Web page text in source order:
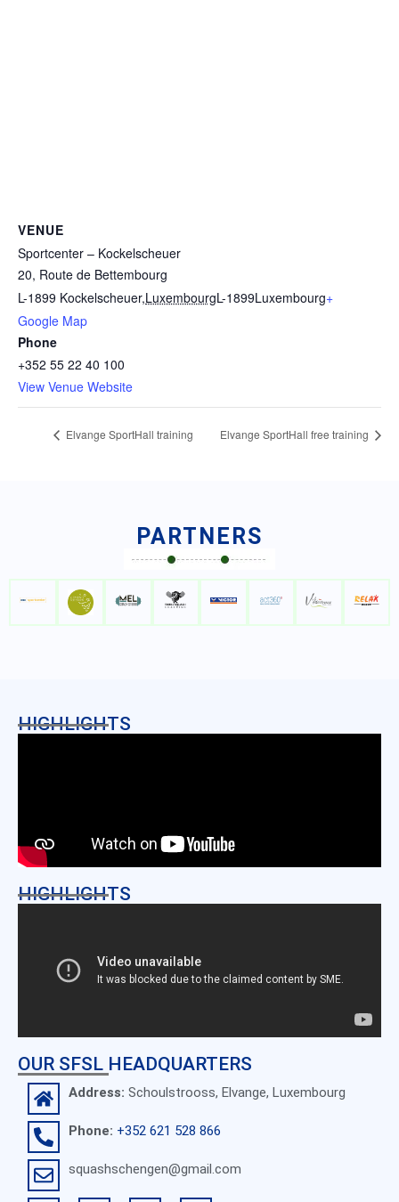
VENUE
Sportcenter – Kockelscheuer
20, Route de Bettembourg
L-1899 Kockelscheuer,LuxembourgL-1899Luxembourg+
Google Map
Phone
+352 55 22 40 100
View Venue Website
Elvange SportHall training Elvange SportHall free training
PARTNERS
HIGHLIGHTS
HIGHLIGHTS
OUR SFSL HEADQUARTERS
Address: Schoulstrooss, Elvange, Luxembourg
Phone: +352 621 528 866
squashschengen@gmail.com